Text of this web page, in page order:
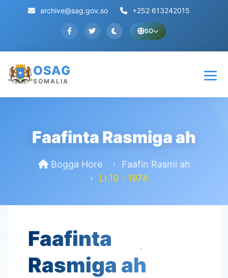
archive@sag.gov.so +252 613242015
SO
OSAG
SOMALIA
Faafinta Rasmiga ah
Bogga Hore
Faafin Rasmi ah
Lr.19 - 1974
Faafinta
Rasmiga ah